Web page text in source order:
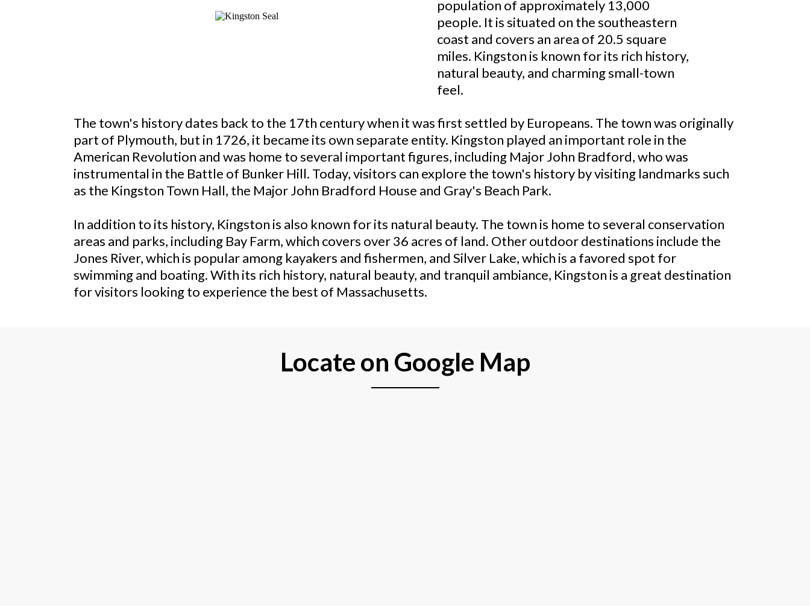
population of approximately 13,000
people. It is situated on the southeastern
coast and covers an area of 20.5 square
miles. Kingston is known for its rich history,
natural beauty, and charming small-town
feel.
The town's history dates back to the 17th century when it was first settled by Europeans. The town was originally
part of Plymouth, but in 1726, it became its own separate entity. Kingston played an important role in the
American Revolution and was home to several important figures, including Major John Bradford, who was
instrumental in the Battle of Bunker Hill. Today, visitors can explore the town's history by visiting landmarks such
as the Kingston Town Hall, the Major John Bradford House and Gray's Beach Park.
In addition to its history, Kingston is also known for its natural beauty. The town is home to several conservation
areas and parks, including Bay Farm, which covers over 36 acres of land. Other outdoor destinations include the
Jones River, which is popular among kayakers and fishermen, and Silver Lake, which is a favored spot for
swimming and boating. With its rich history, natural beauty, and tranquil ambiance, Kingston is a great destination
for visitors looking to experience the best of Massachusetts.
Locate on Google Map